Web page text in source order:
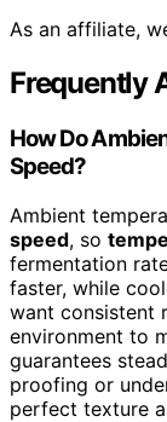
As an affiliate,
Frequently
How Do
Speed?
Ambient
speed, so
fermentation
faster, while
want consistent
environment to
guarantees
proofing or
perfect texture